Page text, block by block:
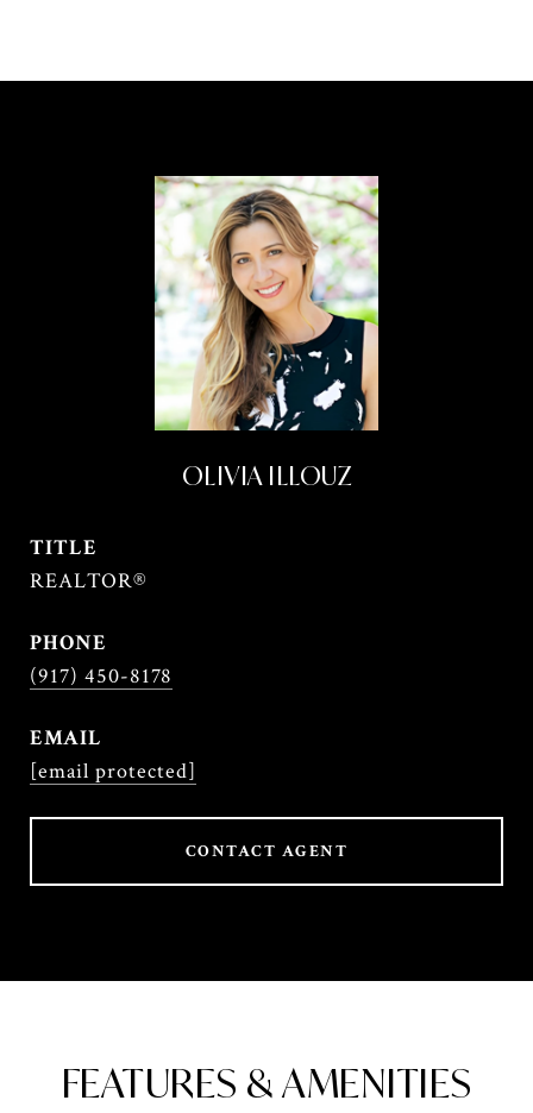
OLIVIA ILLOUZ
TITLE
REALTOR®
PHONE
(917) 450-8178
EMAIL
[email protected]
CONTACT AGENT
FEATURES & AMENITIES